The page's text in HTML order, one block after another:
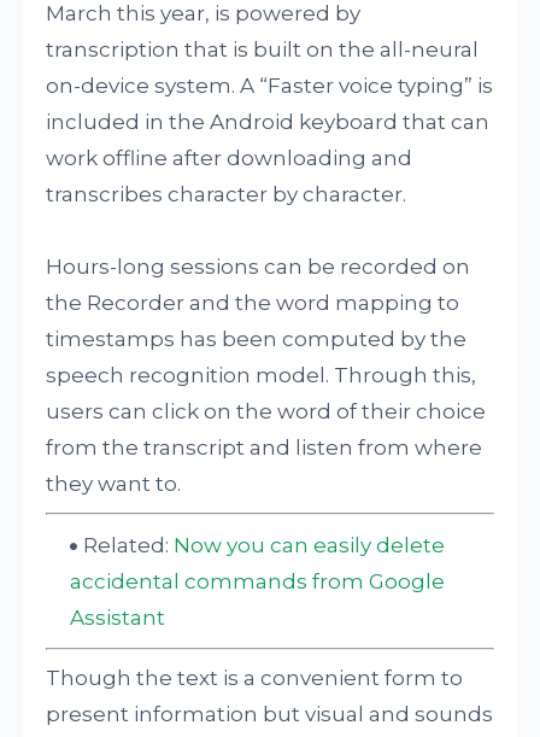
March this year, is powered by
transcription that is built on the all-neural
on-device system. A “Faster voice typing” is
included in the Android keyboard that can
work offline after downloading and
transcribes character by character.
Hours-long sessions can be recorded on
the Recorder and the word mapping to
timestamps has been computed by the
speech recognition model. Through this,
users can click on the word of their choice
from the transcript and listen from where
they want to.
Related: Now you can easily delete
accidental commands from Google
Assistant
Though the text is a convenient form to
present information but visual and sounds